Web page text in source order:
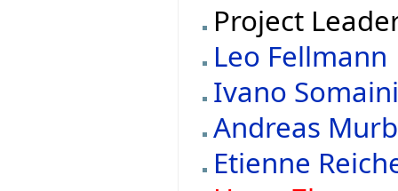
Project
Leo Fellmann
Ivano
Andreas
Etienne